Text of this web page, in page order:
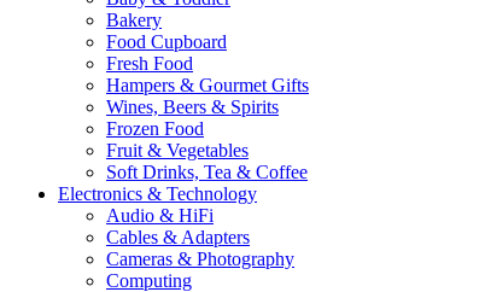
Bakery
Food Cupboard
Fresh Food
Hampers & Gourmet Gifts
Wines, Beers & Spirits
Frozen Food
Fruit & Vegetables
Soft Drinks, Tea & Coffee
Electronics & Technology
Audio & HiFi
Cables & Adapters
Cameras & Photography
Computing